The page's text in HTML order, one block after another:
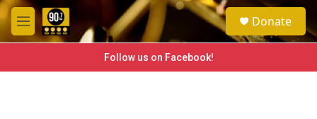
Skip to main content
M
e
e
a
h
Donate
Follow us on Facebook!